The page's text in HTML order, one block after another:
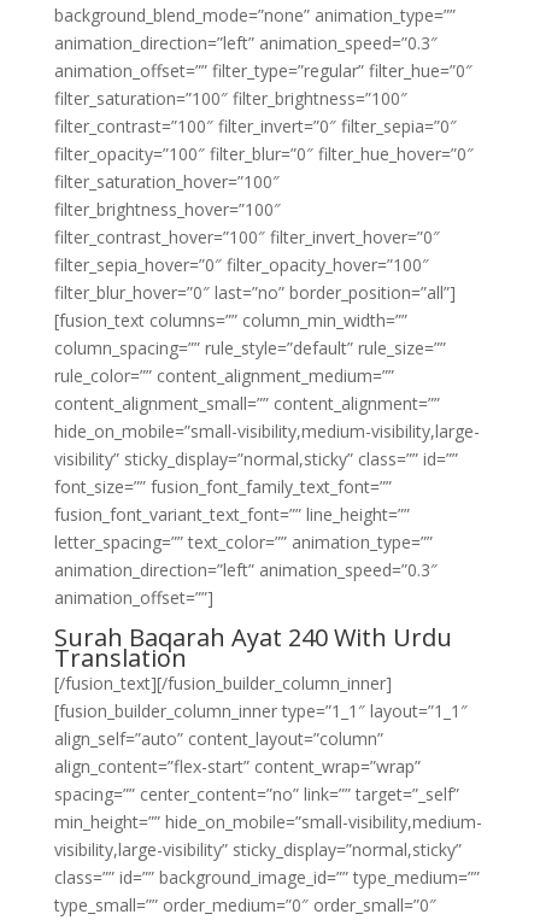
background_blend_mode=”none” animation_type=””
animation_direction=”left” animation_speed=”0.3″
animation_offset=”” filter_type=”regular” filter_hue=”0″
filter_saturation=”100″ filter_brightness=”100″
filter_contrast=”100″ filter_invert=”0″ filter_sepia=”0″
filter_opacity=”100″ filter_blur=”0″ filter_hue_hover=”0″
filter_saturation_hover=”100″
filter_brightness_hover=”100″
filter_contrast_hover=”100″ filter_invert_hover=”0″
filter_sepia_hover=”0″ filter_opacity_hover=”100″
filter_blur_hover=”0″ last=”no” border_position=”all”]
[fusion_text columns=”” column_min_width=””
column_spacing=”” rule_style=”default” rule_size=””
rule_color=”” content_alignment_medium=””
content_alignment_small=”” content_alignment=””
hide_on_mobile=”small-visibility,medium-visibility,large-
visibility” sticky_display=”normal,sticky” class=”” id=””
font_size=”” fusion_font_family_text_font=””
fusion_font_variant_text_font=”” line_height=””
letter_spacing=”” text_color=”” animation_type=””
animation_direction=”left” animation_speed=”0.3″
animation_offset=””]
Surah Baqarah Ayat 240 With Urdu
Translation
[/fusion_text][/fusion_builder_column_inner]
[fusion_builder_column_inner type=”1_1″ layout=”1_1″
align_self=”auto” content_layout=”column”
align_content=”flex-start” content_wrap=”wrap”
spacing=”” center_content=”no” link=”” target=”_self”
min_height=”” hide_on_mobile=”small-visibility,medium-
visibility,large-visibility” sticky_display=”normal,sticky”
class=”” id=”” background_image_id=”” type_medium=””
type_small=”” order_medium=”0″ order_small=”0″